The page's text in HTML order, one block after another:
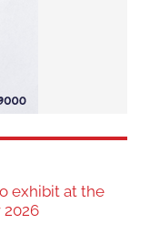
exhibit at the
2026